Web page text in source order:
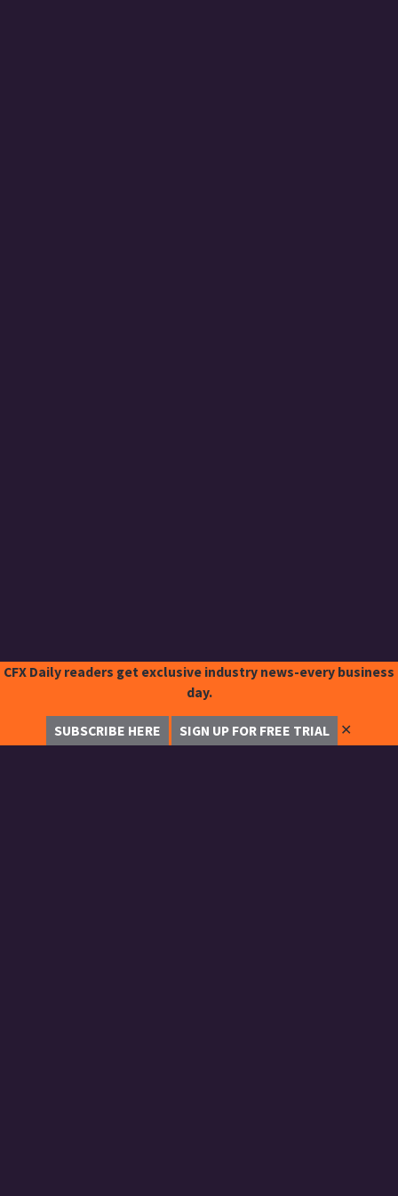
CFX Daily readers get exclusive industry news-every business
day.
SUBSCRIBE HERE SIGN UP FOR FREE TRIAL ✕